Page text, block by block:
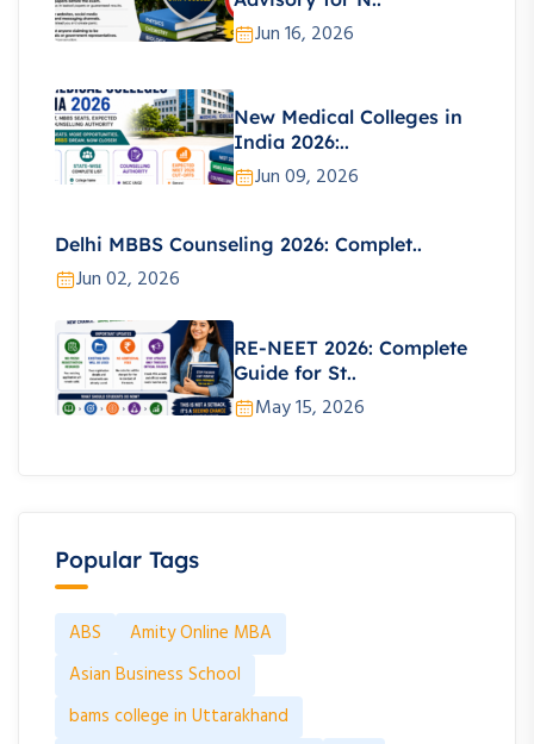
Jun 16, 2026
New Medical Colleges in
India 2026:..
Jun 09, 2026
Delhi MBBS Counseling 2026: Complet..
Jun 02, 2026
RE-NEET 2026: Complete
Guide for St..
May 15, 2026
Popular Tags
ABS
Amity Online MBA
Asian Business School
bams college in Uttarakhand